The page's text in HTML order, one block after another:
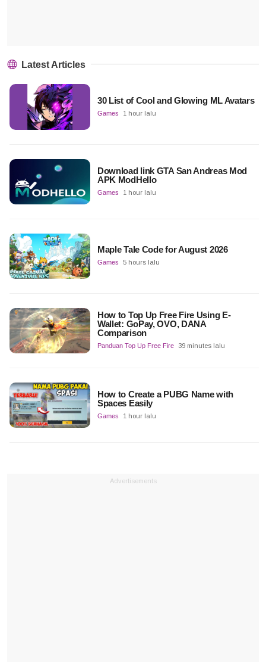
Latest Articles
30 List of Cool and Glowing ML Avatars
Games 1 hour lalu
Download link GTA San Andreas Mod
APK ModHello
Games 1 hour lalu
Maple Tale Code for August 2026
Games 5 hours lalu
How to Top Up Free Fire Using E-
Wallet: GoPay, OVO, DANA
Comparison
Panduan Top Up Free Fire 39 minutes lalu
How to Create a PUBG Name with
Spaces Easily
Games 1 hour lalu
Advertisements